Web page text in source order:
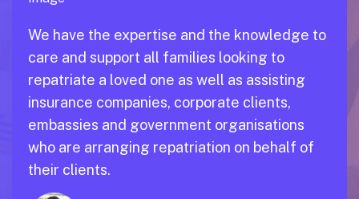
We have the expertise and the knowledge to
care and support all families looking to
repatriate a loved one as well as assisting
insurance companies, corporate clients,
embassies and government organisations
who are arranging repatriation on behalf of
their clients.